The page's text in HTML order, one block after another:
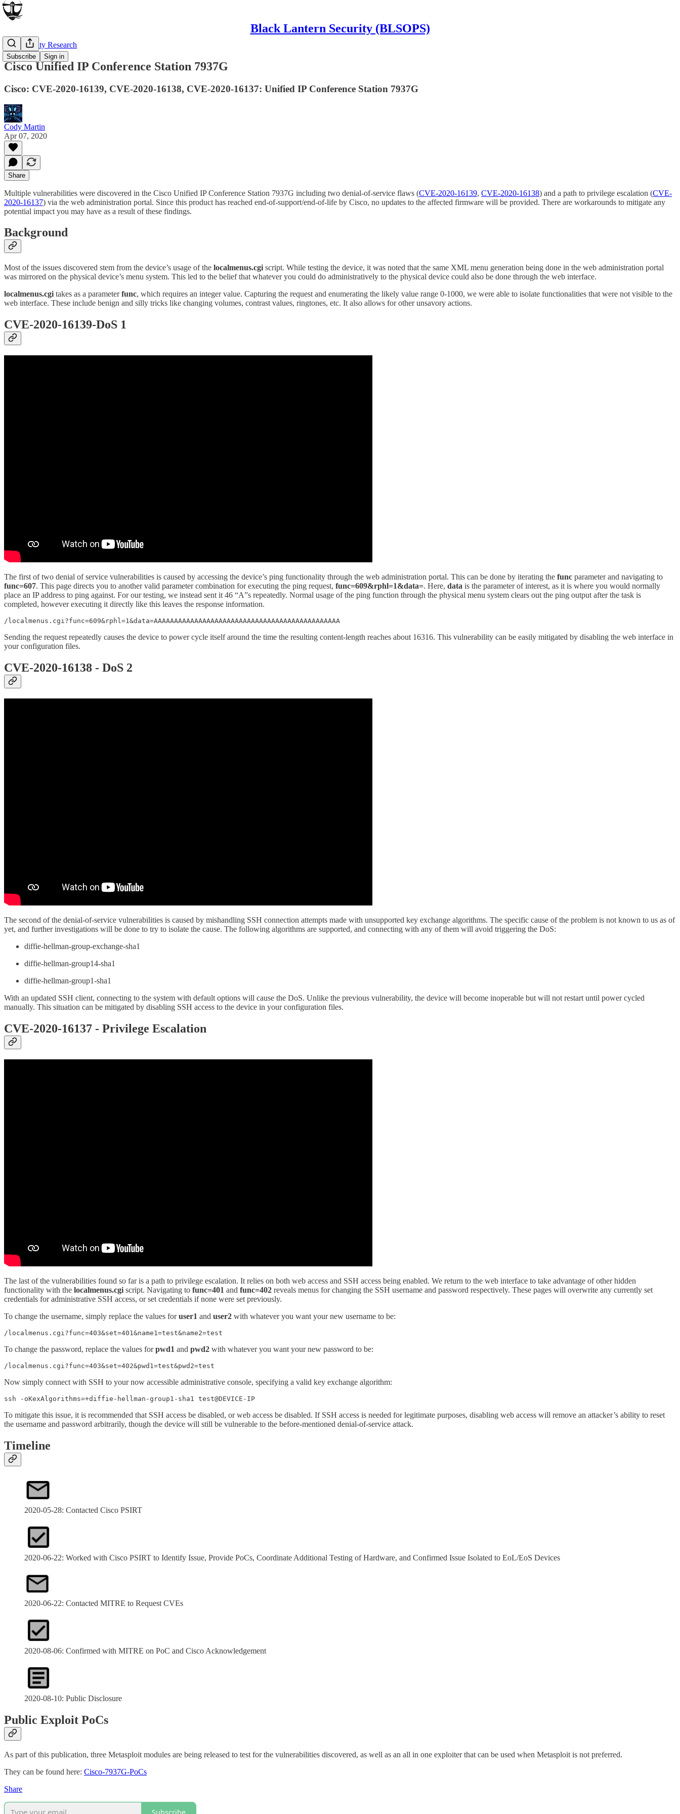
Black Lantern Security (BLSOPS)
Subscribe Sign in
Vulnerability Research
Cisco Unified IP Conference Station 7937G
Cisco: CVE-2020-16139, CVE-2020-16138, CVE-2020-16137: Unified IP Conference Station 7937G
Cody Martin
Apr 07, 2020
Share
Multiple vulnerabilities were discovered in the Cisco Unified IP Conference Station 7937G including two denial-of-service flaws (CVE-2020-16139, CVE-2020-16138) and a path to privilege escalation (CVE-
2020-16137) via the web administration portal. Since this product has reached end-of-support/end-of-life by Cisco, no updates to the affected firmware will be provided. There are workarounds to mitigate any
potential impact you may have as a result of these findings.
Background
Most of the issues discovered stem from the device’s usage of the localmenus.cgi script. While testing the device, it was noted that the same XML menu generation being done in the web administration portal
was mirrored on the physical device’s menu system. This led to the belief that whatever you could do administratively to the physical device could also be done through the web interface.
localmenus.cgi takes as a parameterfunc, which requires an integer value. Capturing the request and enumerating the likely value range 0-1000, we were able to isolate functionalities that were not visible to the
web interface. These include benign and silly tricks like changing volumes, contrast values, ringtones, etc. It also allows for other unsavory actions.
CVE-2020-16139-DoS 1
The first of two denial of service vulnerabilities is caused by accessing the device’s ping functionality through the web administration portal. This can be done by iterating the func parameter and navigating to
func=607. This page directs you to another valid parameter combination for executing the ping request, func=609&rphl=1&data=. Here, data is the parameter of interest, as it is where you would normally
place an IP address to ping against. For our testing, we instead sent it 46 “A”s repeatedly. Normal usage of the ping function through the physical menu system clears out the ping output after the task is
completed, however executing it directly like this leaves the response information.
/localmenus.cgi?func=609&rphl=1&data=AAAAAAAAAAAAAAAAAAAAAAAAAAAAAAAAAAAAAAAAAAAAAA
Sending the request repeatedly causes the device to power cycle itself around the time the resulting content-length reaches about 16316. This vulnerability can be easily mitigated by disabling the web interface in
your configuration files.
CVE-2020-16138 - DoS 2
The second of the denial-of-service vulnerabilities is caused by mishandling SSH connection attempts made with unsupported key exchange algorithms. The specific cause of the problem is not known to us as of
yet, and further investigations will be done to try to isolate the cause. The following algorithms are supported, and connecting with any of them will avoid triggering the DoS:
diffie-hellman-group-exchange-sha1
diffie-hellman-group14-sha1
diffie-hellman-group1-sha1
With an updated SSH client, connecting to the system with default options will cause the DoS. Unlike the previous vulnerability, the device will become inoperable but will not restart until power cycled
manually. This situation can be mitigated by disabling SSH access to the device in your configuration files.
CVE-2020-16137 - Privilege Escalation
The last of the vulnerabilities found so far is a path to privilege escalation. It relies on both web access and SSH access being enabled. We return to the web interface to take advantage of other hidden
functionality with the localmenus.cgi script. Navigating to func=401 and func=402 reveals menus for changing the SSH username and password respectively. These pages will overwrite any currently set
credentials for administrative SSH access, or set credentials if none were set previously.
To change the username, simply replace the values foruser1 and user2 with whatever you want your new username to be:
/localmenus.cgi?func=403&set=401&name1=test&name2=test
To change the password, replace the values forpwd1 and pwd2 with whatever you want your new password to be:
/localmenus.cgi?func=403&set=402&pwd1=test&pwd2=test
Now simply connect with SSH to your now accessible administrative console, specifying a valid key exchange algorithm:
ssh -oKexAlgorithms=+diffie-hellman-group1-sha1 test@DEVICE-IP
To mitigate this issue, it is recommended that SSH access be disabled, or web access be disabled. If SSH access is needed for legitimate purposes, disabling web access will remove an attacker’s ability to reset
the username and password arbitrarily, though the device will still be vulnerable to the before-mentioned denial-of-service attack.
Timeline
2020-05-28: Contacted Cisco PSIRT
2020-06-22: Worked with Cisco PSIRT to Identify Issue, Provide PoCs, Coordinate Additional Testing of Hardware, and Confirmed Issue Isolated to EoL/EoS Devices
2020-06-22: Contacted MITRE to Request CVEs
2020-08-06: Confirmed with MITRE on PoC and Cisco Acknowledgement
2020-08-10: Public Disclosure
Public Exploit PoCs
As part of this publication, three Metasploit modules are being released to test for the vulnerabilities discovered, as well as an all in one exploiter that can be used when Metasploit is not preferred.
They can be found here: Cisco-7937G-PoCs
Share